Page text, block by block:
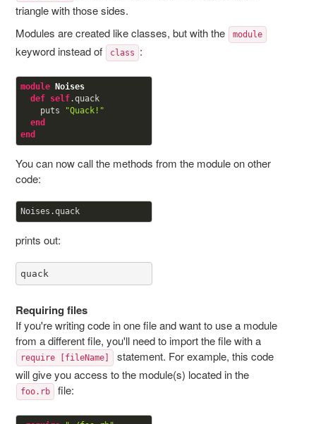
triangle with those sides.
Modules are created like classes, but with the
module
keyword instead of class :
module
Noises
def self.quack
    puts
"Quack!"
end
end
You can now call the methods from the module on other
code:
Noises.quack
prints out:
quack
Requiring files
If you're writing code in one file and want to use a module
from a different file, you'll need to import the file with a
require [fileName]
statement. For example, this code
will give you access to the module(s) located in the
foo.rb file: